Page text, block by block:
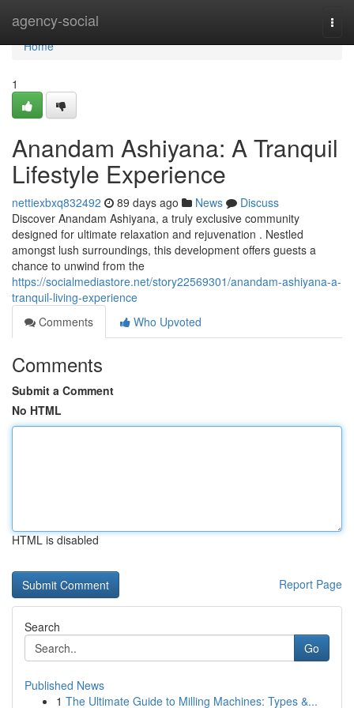
agency-social
Home
Home
1
Anandam Ashiyana: A Tranquil
Lifestyle Experience
nettiexbxq832492 89 days ago News
Discuss
Discover Anandam Ashiyana, a truly exclusive community
designed for ultimate relaxation and rejuvenation . Nestled
amongst lush surroundings, this development offers guests a
chance to unwind from the
https://socialmediastore.net/story22569301/anandam-ashiyana-a-
tranquil-living-experience
Comments
Who Upvoted
Comments
Submit a Comment
No HTML
HTML is disabled
Report Page
Search
Go
Published News
1 The Ultimate Guide to Milling Machines: Types &...